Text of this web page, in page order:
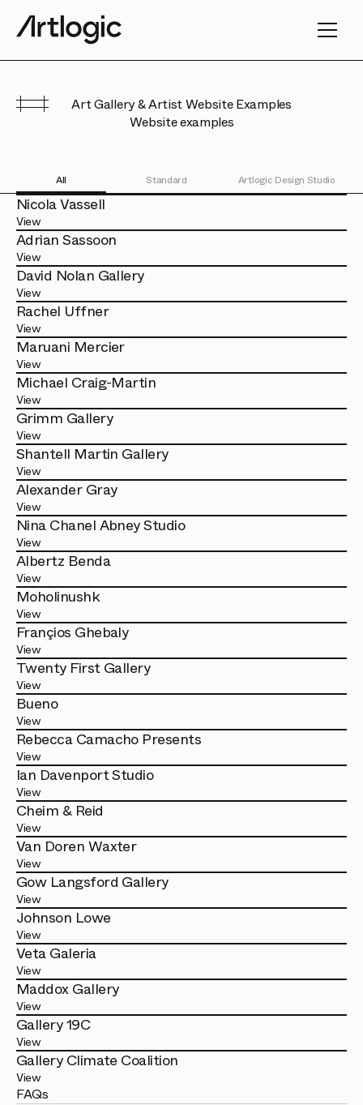
Art Gallery & Artist Website Examples
Website examples
All Standard Artlogic Design Studio
Nicola Vassell
View
Adrian Sassoon
View
David Nolan Gallery
View
Rachel Uffner
View
Maruani Mercier
View
Michael Craig-Martin
View
Grimm Gallery
View
Shantell Martin Gallery
View
Alexander Gray
View
Nina Chanel Abney Studio
View
Albertz Benda
View
Moholinushk
View
Françios Ghebaly
View
Twenty First Gallery
View
Bueno
View
Rebecca Camacho Presents
View
Ian Davenport Studio
View
Cheim & Reid
View
Van Doren Waxter
View
Gow Langsford Gallery
View
Johnson Lowe
View
Veta Galeria
View
Maddox Gallery
View
Gallery 19C
View
Gallery Climate Coalition
View
FAQs